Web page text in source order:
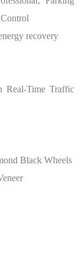
recovery
Real-Time Traffic
Black Wheels